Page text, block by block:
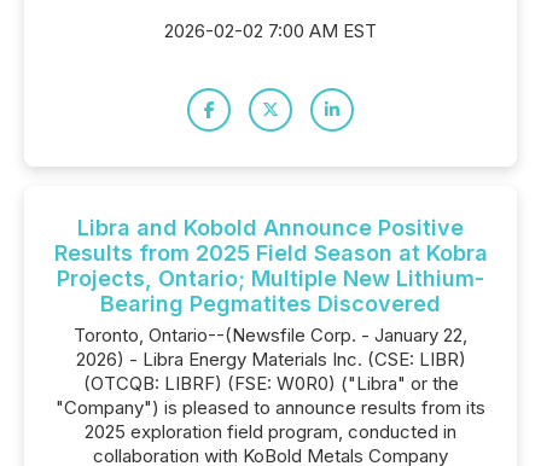
2026-02-02 7:00 AM EST
Libra and Kobold Announce Positive
Results from 2025 Field Season at Kobra
Projects, Ontario; Multiple New Lithium-
Bearing Pegmatites Discovered
Toronto, Ontario--(Newsfile Corp. - January 22,
2026) - Libra Energy Materials Inc. (CSE: LIBR)
(OTCQB: LIBRF) (FSE: W0R0) ("Libra" or the
"Company") is pleased to announce results from its
2025 exploration field program, conducted in
collaboration with KoBold Metals Company